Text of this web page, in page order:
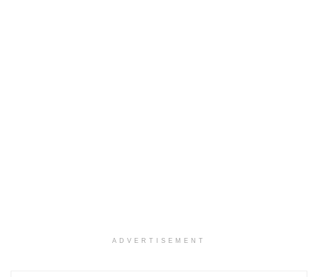
ADVERTISEMENT